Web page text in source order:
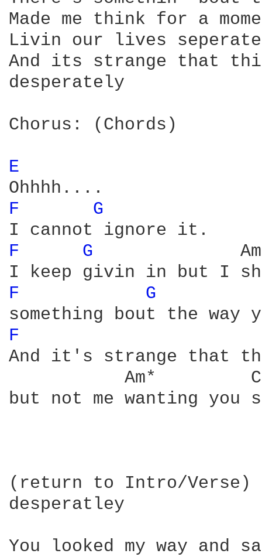
Made me think for a
Livin our lives
And its strange that
desperately
Chorus: (Chords)
E
F
G
F
G
F G
F
And it's strange that
Am*
but not me wanting you
(return to Intro/Verse)
desperatley
You looked my way and